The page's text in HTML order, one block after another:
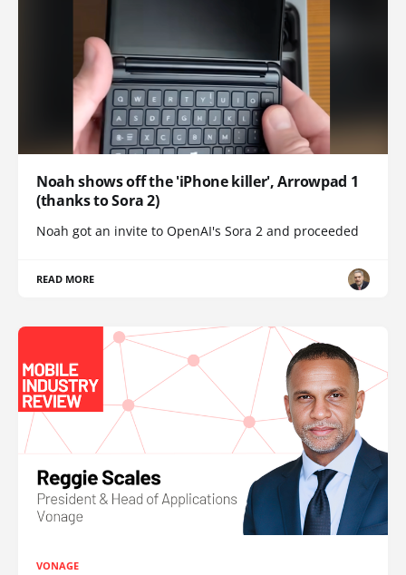
Noah shows off the 'iPhone killer', Arrowpad 1
(thanks to Sora 2)
Noah got an invite to OpenAI's Sora 2 and proceeded
READ MORE
VONAGE